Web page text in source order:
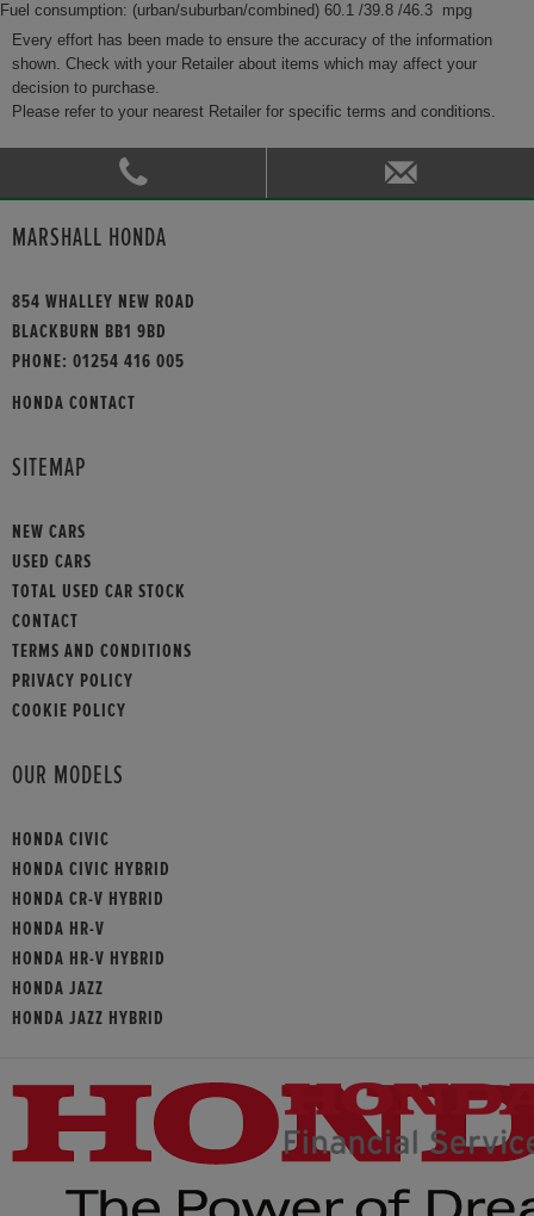
Fuel consumption: (urban/suburban/combined) 60.1 /39.8 /46.3 mpg
Every effort has been made to ensure the accuracy of the information
shown. Check with your Retailer about items which may affect your
decision to purchase.
Please refer to your nearest Retailer for specific terms and conditions.
MARSHALL HONDA
854 WHALLEY NEW ROAD
BLACKBURN BB1 9BD
PHONE: 01254 416 005
HONDA CONTACT
SITEMAP
NEW CARS
USED CARS
TOTAL USED CAR STOCK
CONTACT
TERMS AND CONDITIONS
PRIVACY POLICY
COOKIE POLICY
OUR MODELS
HONDA CIVIC
HONDA CIVIC HYBRID
HONDA CR-V HYBRID
HONDA HR-V
HONDA HR-V HYBRID
HONDA JAZZ
HONDA JAZZ HYBRID